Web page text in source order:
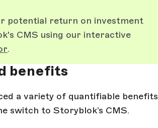
potential return on investment
CMS using our interactive
.
benefits
a variety of quantifiable benefits
switch to Storyblok’s CMS.